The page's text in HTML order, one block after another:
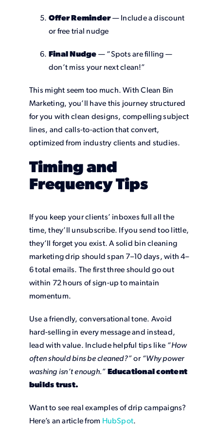
Offer Reminder— Include a discount
or free trial nudge
Final Nudge — “Spots are filling —
don’t miss your next clean!”
This might seem too much. With Clean Bin
Marketing, you’ll have this journey structured
for you with clean designs, compelling subject
lines, and calls-to-action that convert,
optimized from industry clients and studies.
Timing and
Frequency Tips
If you keep your clients’ inboxes full all the
time, they’ll unsubscribe. If you send too little,
they’ll forget you exist. A solid bin cleaning
marketing drip should span 7–10 days, with 4–
6 total emails. The first three should go out
within 72 hours of sign-up to maintain
momentum.
Use a friendly, conversational tone. Avoid
hard-selling in every message and instead,
lead with value. Include helpful tips like “How
often should bins be cleaned?” or “Why power
washing isn’t enough.” Educational content
builds trust.
Want to see real examples of drip campaigns?
Here’s an article from HubSpot.